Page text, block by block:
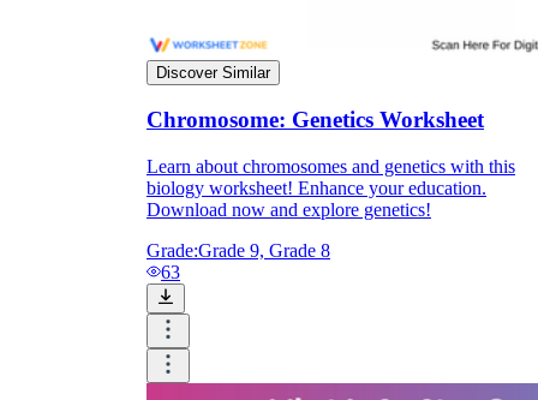
Discover Similar
Chromosome: Genetics Worksheet
Learn about chromosomes and genetics with this
biology worksheet! Enhance your education.
Download now and explore genetics!
Grade:Grade 9, Grade 8
63